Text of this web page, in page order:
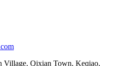
Village, Qixian Town, Keqiao,